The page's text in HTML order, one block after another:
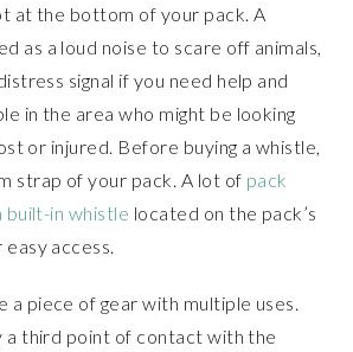
at the bottom of your pack. A
as a loud noise to scare off animals,
signal if you need help and
in the area who might be looking
or injured. Before buying a whistle,
strap of your pack. A lot of pack
built-in whistle located on the pack’s
access.
a piece of gear with multiple uses.
a third point of contact with the